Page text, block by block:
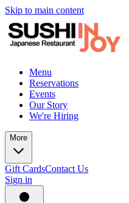
Skip to main content
Menu
Reservations
Events
Our Story
We're Hiring
More
Gift CardsContact Us
Sign in